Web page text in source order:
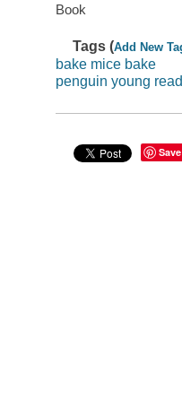
Book
Tags (Add New
bake mice bake
penguin young
Save